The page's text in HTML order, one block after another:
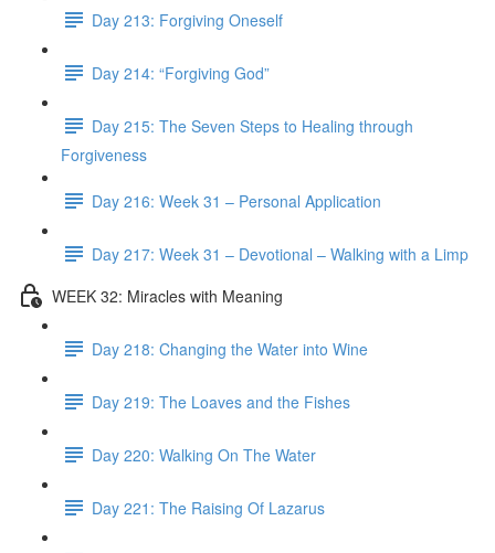
Day 213: Forgiving Oneself
Day 214: “Forgiving God”
Day 215: The Seven Steps to Healing through
Forgiveness
Day 216: Week 31 – Personal Application
Day 217: Week 31 – Devotional – Walking with a Limp
WEEK 32: Miracles with Meaning
Day 218: Changing the Water into Wine
Day 219: The Loaves and the Fishes
Day 220: Walking On The Water
Day 221: The Raising Of Lazarus